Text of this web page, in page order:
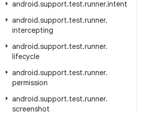
android.support.test.runner.intent
android.support.test.runner.
intercepting
android.support.test.runner.
lifecycle
android.support.test.runner.
permission
android.support.test.runner.
screenshot